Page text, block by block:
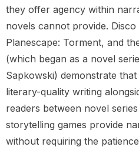
they offer agency within
novels cannot provide. Disco
Planescape: Torment, and
(which began as a novel
Sapkowski) demonstrate
literary-quality writing
readers between novel
storytelling games provide
without requiring the